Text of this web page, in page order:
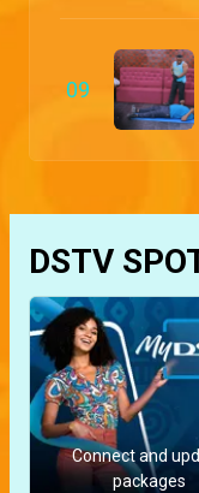
09
DSTV
Connect and
packages